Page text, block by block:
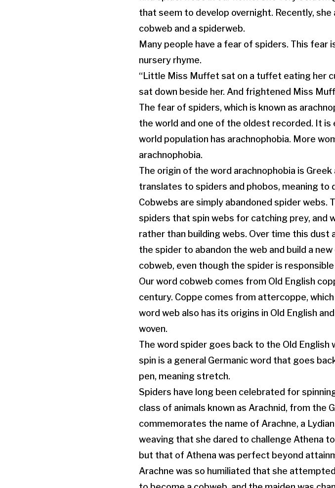
that seem to develop overnight. Recently,
cobweb and a spiderweb.
Many people have a fear of spiders. This
nursery rhyme.
“Little Miss Muffet sat on a tuffet eating her
sat down beside her. And frightened Miss
The fear of spiders, which is known as
the world and one of the oldest recorded. It
world population has arachnophobia. More
arachnophobia.
The origin of the word arachnophobia is
translates to spiders and phobos, meaning to
Cobwebs are simply abandoned spider
spiders that spin webs for catching prey, and
rather than building webs. Over time this dust
the spider to abandon the web and build a
cobweb, even though the spider is
Our word cobweb comes from Old English
century. Coppe comes from attercoppe,
word web also has its origins in Old English
woven.
The word spider goes back to the Old English
spin is a general Germanic word that goes
pen, meaning stretch.
Spiders have long been celebrated for
class of animals known as Arachnid, from the
commemorates the name of Arachne, a
weaving that she dared to challenge Athena
but that of Athena was perfect beyond
Arachne was so humiliated that she